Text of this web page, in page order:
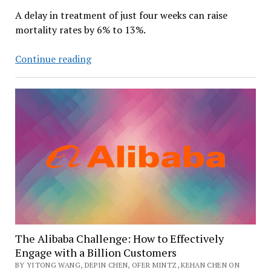
A delay in treatment of just four weeks can raise
mortality rates by 6% to 13%.
Continue readingColor
and
Collaborate
to
Speed
Up
Cancer
Treatment
The Alibaba Challenge: How to Effectively
Engage with a Billion Customers
BY YITONG WANG, DEPIN CHEN, OFER MINTZ, KEHAN CHEN ON